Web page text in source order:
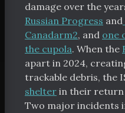
damage over the
Russian Progress and
Canadarm2, and one
the cupola. When the
apart in 2024,
trackable debris, the
shelter in their return
Two major incidents